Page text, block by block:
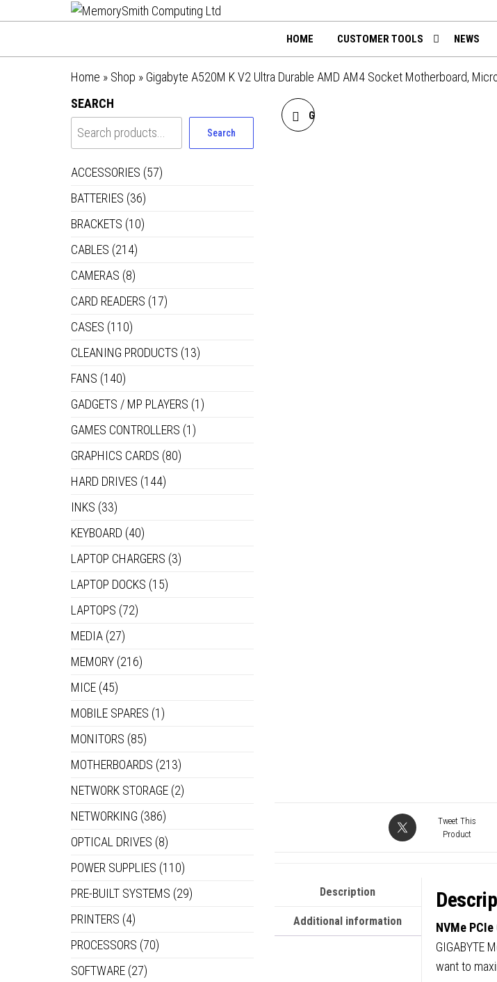
Computing
Ltd
hello@memorysmithcomputing.uk
HOME CUSTOMER TOOLS NEWS
Home » Shop » Gigabyte A520M K V2 Ultra Durable AMD AM4 Socket Motherboard,
GIGABYTE A520M H ARGB
Tweet This
Product
Description
Additional information
NVMe
GIGABYTE
want to
SEARCH
Search
ACCESSORIES (57)
BATTERIES (36)
BRACKETS (10)
CABLES (214)
CAMERAS (8)
CARD READERS (17)
CASES (110)
CLEANING PRODUCTS (13)
FANS (140)
GADGETS / MP PLAYERS (1)
GAMES CONTROLLERS (1)
GRAPHICS CARDS (80)
HARD DRIVES (144)
INKS (33)
KEYBOARD (40)
LAPTOP CHARGERS (3)
LAPTOP DOCKS (15)
LAPTOPS (72)
MEDIA (27)
MEMORY (216)
MICE (45)
MOBILE SPARES (1)
MONITORS (85)
MOTHERBOARDS (213)
NETWORK STORAGE (2)
NETWORKING (386)
OPTICAL DRIVES (8)
POWER SUPPLIES (110)
PRE-BUILT SYSTEMS (29)
PRINTERS (4)
PROCESSORS (70)
SOFTWARE (27)